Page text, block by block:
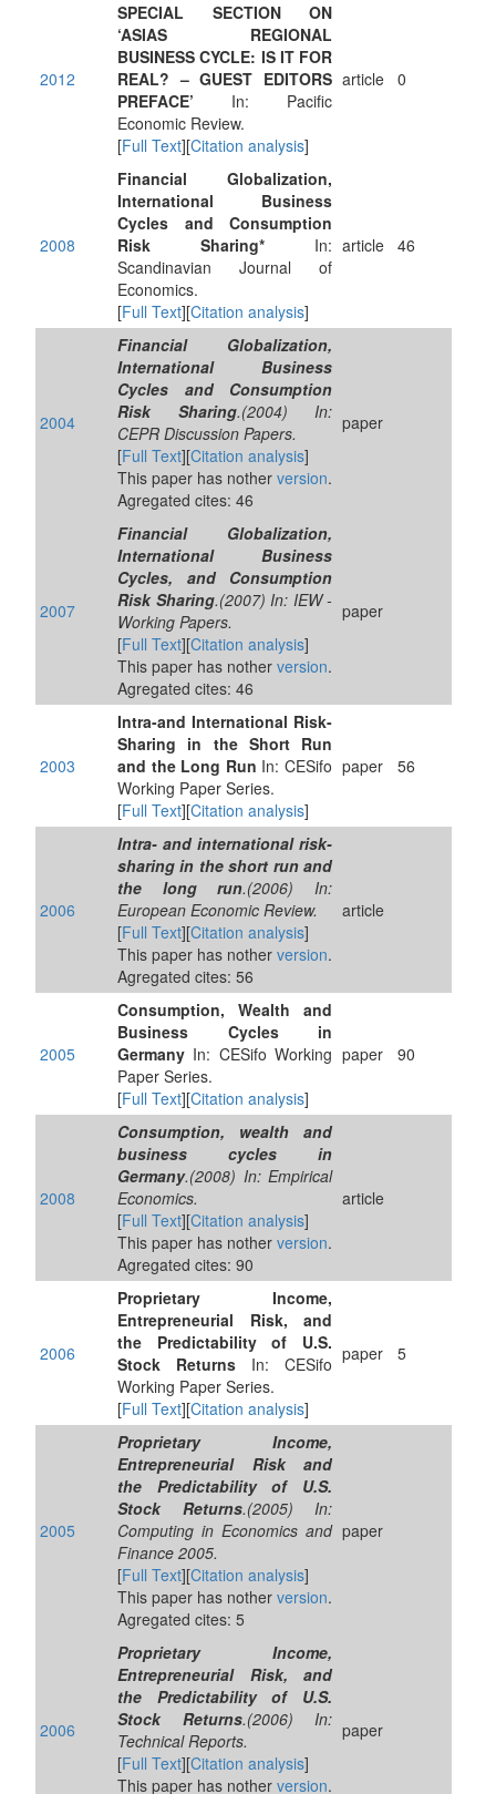
2012
SPECIAL SECTION ON
‘ASIAS REGIONAL
BUSINESS CYCLE: IS IT FOR
REAL? – GUEST EDITORS
PREFACE’ In: Pacific
Economic Review.
[Full Text][Citation analysis]
article 0
2008
Financial Globalization,
International Business
Cycles and Consumption
Risk Sharing* In:
Scandinavian Journal of
Economics.
[Full Text][Citation analysis]
article 46
2004
Financial Globalization,
International Business
Cycles and Consumption
Risk Sharing.(2004) In:
CEPR Discussion Papers.
[Full Text][Citation analysis]
This paper has nother version.
Agregated cites: 46
paper
2007
Financial Globalization,
International Business
Cycles, and Consumption
Risk Sharing.(2007) In: IEW -
Working Papers.
[Full Text][Citation analysis]
This paper has nother version.
Agregated cites: 46
paper
2003
Intra-and International Risk-
Sharing in the Short Run
and the Long Run In: CESifo
Working Paper Series.
[Full Text][Citation analysis]
paper 56
2006
Intra- and international risk-
sharing in the short run and
the long run.(2006) In:
European Economic Review.
[Full Text][Citation analysis]
This paper has nother version.
Agregated cites: 56
article
2005
Consumption, Wealth and
Business Cycles in
Germany In: CESifo Working
Paper Series.
[Full Text][Citation analysis]
paper 90
2008
Consumption, wealth and
business cycles in
Germany.(2008) In: Empirical
Economics.
[Full Text][Citation analysis]
This paper has nother version.
Agregated cites: 90
article
2006
Proprietary Income,
Entrepreneurial Risk, and
the Predictability of U.S.
Stock Returns In: CESifo
Working Paper Series.
[Full Text][Citation analysis]
paper 5
2005
Proprietary Income,
Entrepreneurial Risk and
the Predictability of U.S.
Stock Returns.(2005) In:
Computing in Economics and
Finance 2005.
[Full Text][Citation analysis]
This paper has nother version.
Agregated cites: 5
paper
2006
Proprietary Income,
Entrepreneurial Risk, and
the Predictability of U.S.
Stock Returns.(2006) In:
Technical Reports.
[Full Text][Citation analysis]
This paper has nother version.
paper